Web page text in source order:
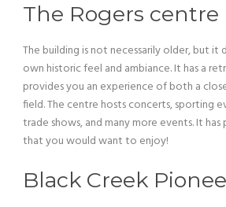
The Rogers centre
The building is not necessarily older, but
own historic feel and ambiance. It has a
provides you an experience of both a
field. The centre hosts concerts, sporting
trade shows, and many more events. It
that you would want to enjoy!
Black Creek